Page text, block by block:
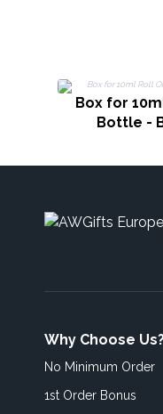
Box for
Bottle -
Why Choose
No Minimum Order
1st Order Bonus